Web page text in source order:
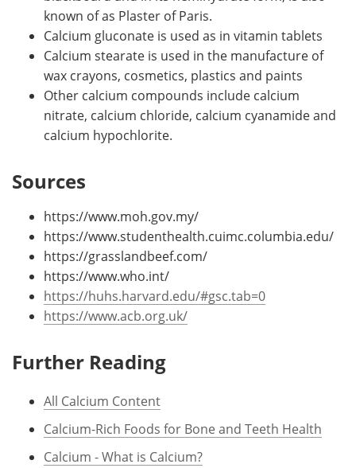
known of as Plaster of Paris.
Calcium gluconate is used as in vitamin tablets
Calcium stearate is used in the manufacture of
wax crayons, cosmetics, plastics and paints
Other calcium compounds include calcium
nitrate, calcium chloride, calcium cyanamide and
calcium hypochlorite.
Sources
https://www.moh.gov.my/
https://www.studenthealth.cuimc.columbia.edu/
https://grasslandbeef.com/
https://www.who.int/
https://huhs.harvard.edu/#gsc.tab=0
https://www.acb.org.uk/
Further Reading
All Calcium Content
Calcium-Rich Foods for Bone and Teeth Health
Calcium - What is Calcium?